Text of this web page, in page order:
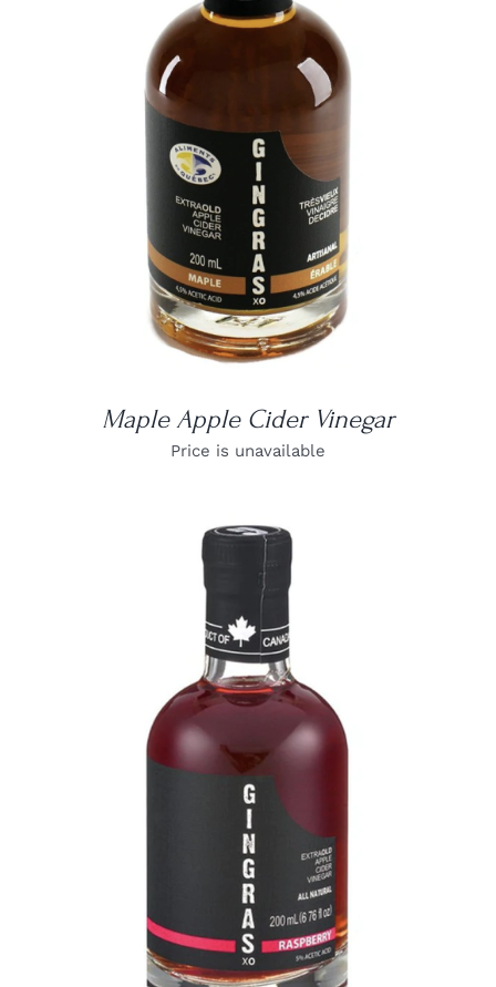
Maple Apple Cider Vinegar
Price is unavailable
DETAILS